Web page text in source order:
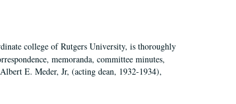
college of Rutgers University, is thoroughly
memoranda, committee minutes,
E. Meder, Jr, (acting dean, 1932-1934),